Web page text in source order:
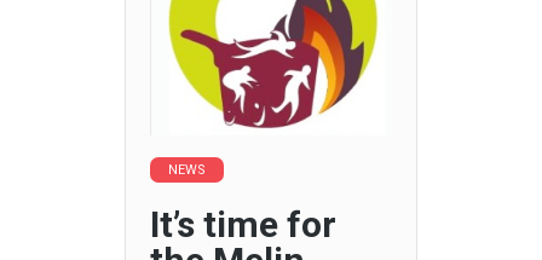
NEWS
It’s time for